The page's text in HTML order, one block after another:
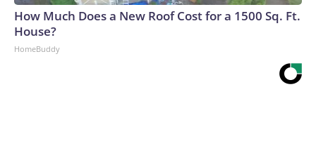
How Much Does a New Roof Cost for a 1500 Sq. Ft.
House?
HomeBuddy